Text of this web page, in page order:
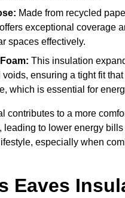
Made from recycled
exceptional coverage
spaces effectively.
This insulation
voids, ensuring a tight fit
which is essential for
contributes to a more
leading to lower energy
especially when
Eaves